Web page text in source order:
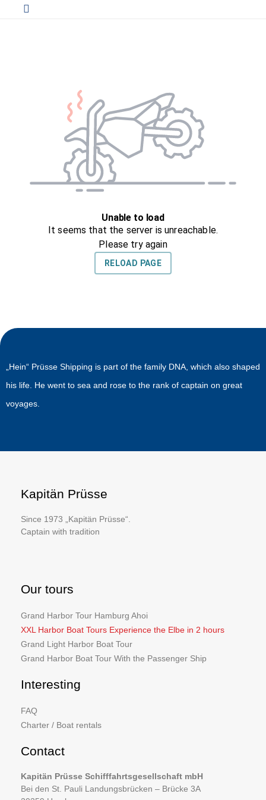
„Hein“ Prüsse Shipping is part of the family DNA, which also shaped
his life. He went to sea and rose to the rank of captain on great
voyages.
Kapitän Prüsse
Since 1973 „Kapitän Prüsse“.
Captain with tradition
Our tours
Grand Harbor Tour Hamburg Ahoi
XXL Harbor Boat Tours Experience the Elbe in 2 hours
Grand Light Harbor Boat Tour
Grand Harbor Boat Tour With the Passenger Ship
Interesting
FAQ
Charter / Boat rentals
Contact
Kapitän Prüsse Schifffahrtsgesellschaft mbH
Bei den St. Pauli Landungsbrücken – Brücke 3A